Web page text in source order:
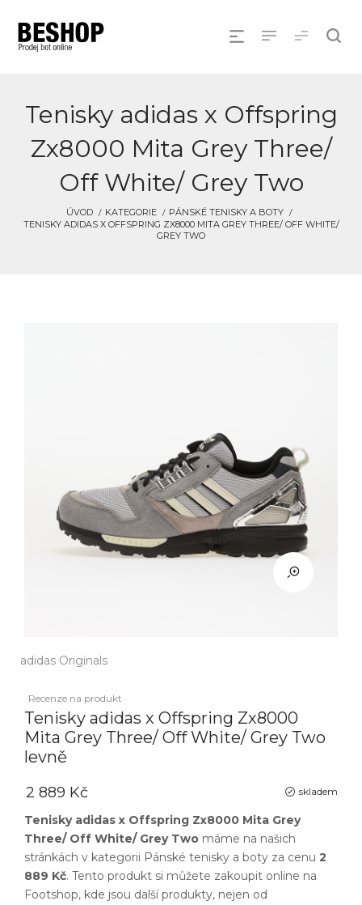
Tenisky adidas x Offspring
Zx8000 Mita Grey Three/
Off White/ Grey Two
ÚVOD KATEGORIE
PÁNSKÉ TENISKY A BOTY
TENISKY ADIDAS X OFFSPRING ZX8000 MITA GREY THREE/ OFF WHITE/
GREY TWO
adidas Originals
Recenze na produkt
Tenisky adidas x Offspring Zx8000
Mita Grey Three/ Off White/ Grey Two
levně
skladem
2 889 Kč
Tenisky adidas x Offspring Zx8000 Mita Grey
Three/ Off White/ Grey Two máme na našich
stránkách v kategorii Pánské tenisky a boty za cenu 2
889 Kč. Tento produkt si můžete zakoupit online na
Footshop, kde jsou další produkty, nejen od